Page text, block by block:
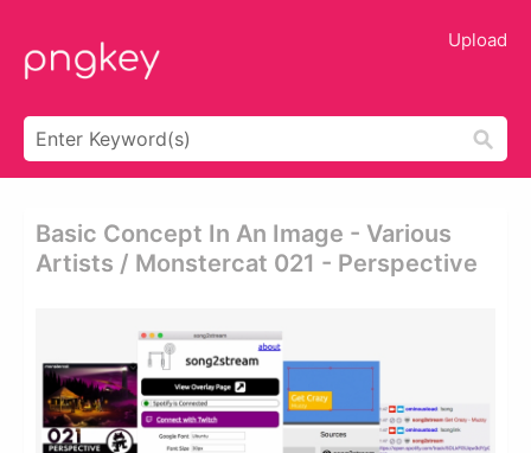
Upload
Basic Concept In An Image - Various
Artists / Monstercat 021 - Perspective